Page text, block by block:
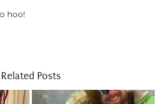
hoo!
Related Posts